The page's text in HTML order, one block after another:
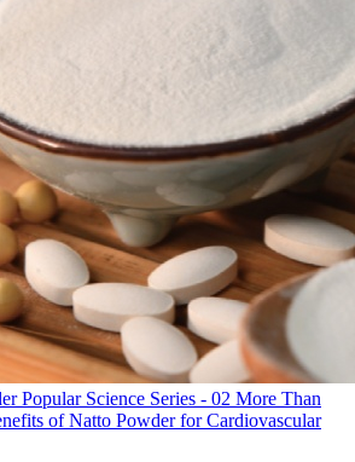
Popular Science Series - 02 More Than
of Natto Powder for Cardiovascular